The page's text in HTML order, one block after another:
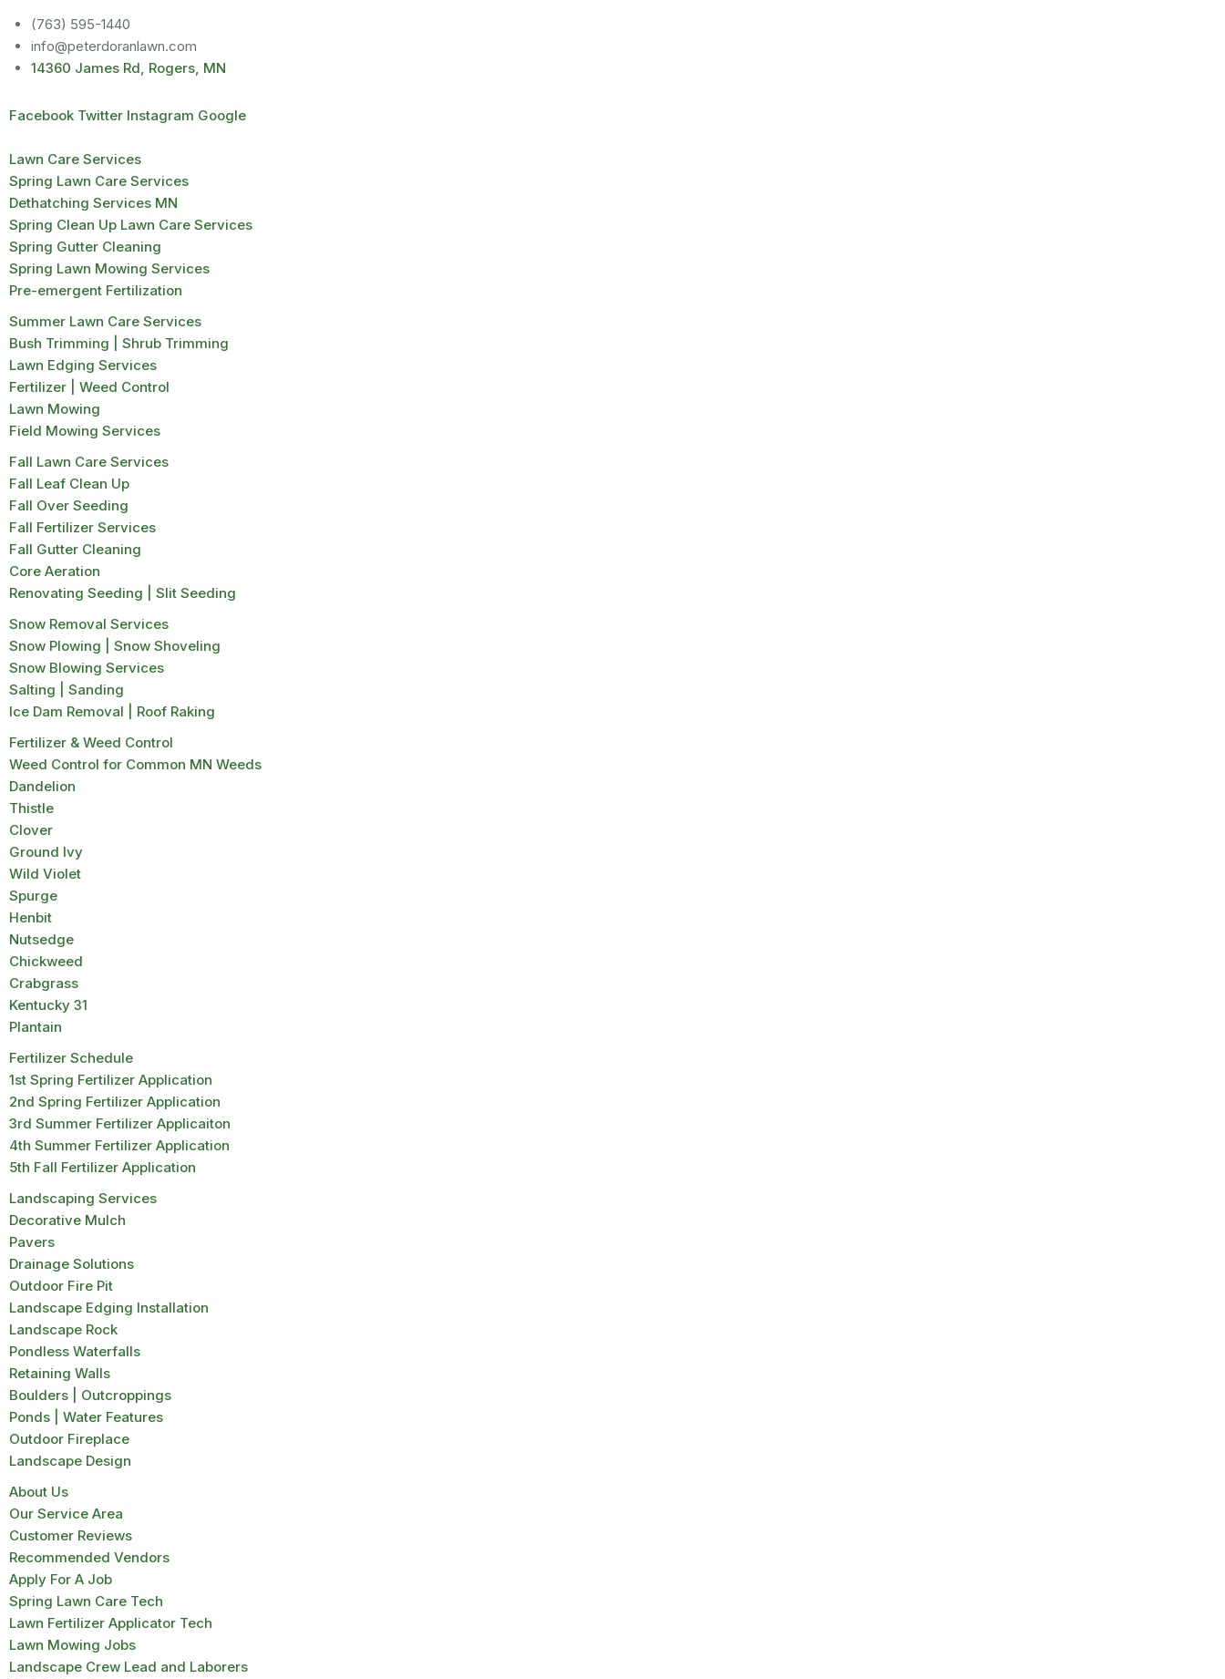
(763) 595-1440
info@peterdoranlawn.com
14360 James Rd, Rogers, MN
Facebook Twitter Instagram Google
Lawn Care Services
Spring Lawn Care Services
Dethatching Services MN
Spring Clean Up Lawn Care Services
Spring Gutter Cleaning
Spring Lawn Mowing Services
Pre-emergent Fertilization
Summer Lawn Care Services
Bush Trimming | Shrub Trimming
Lawn Edging Services
Fertilizer | Weed Control
Lawn Mowing
Field Mowing Services
Fall Lawn Care Services
Fall Leaf Clean Up
Fall Over Seeding
Fall Fertilizer Services
Fall Gutter Cleaning
Core Aeration
Renovating Seeding | Slit Seeding
Snow Removal Services
Snow Plowing | Snow Shoveling
Snow Blowing Services
Salting | Sanding
Ice Dam Removal | Roof Raking
Fertilizer & Weed Control
Weed Control for Common MN Weeds
Dandelion
Thistle
Clover
Ground Ivy
Wild Violet
Spurge
Henbit
Nutsedge
Chickweed
Crabgrass
Kentucky 31
Plantain
Fertilizer Schedule
1st Spring Fertilizer Application
2nd Spring Fertilizer Application
3rd Summer Fertilizer Applicaiton
4th Summer Fertilizer Application
5th Fall Fertilizer Application
Landscaping Services
Decorative Mulch
Pavers
Drainage Solutions
Outdoor Fire Pit
Landscape Edging Installation
Landscape Rock
Pondless Waterfalls
Retaining Walls
Boulders | Outcroppings
Ponds | Water Features
Outdoor Fireplace
Landscape Design
About Us
Our Service Area
Customer Reviews
Recommended Vendors
Apply For A Job
Spring Lawn Care Tech
Lawn Fertilizer Applicator Tech
Lawn Mowing Jobs
Landscape Crew Lead and Laborers